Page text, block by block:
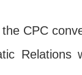
CPC
Relations